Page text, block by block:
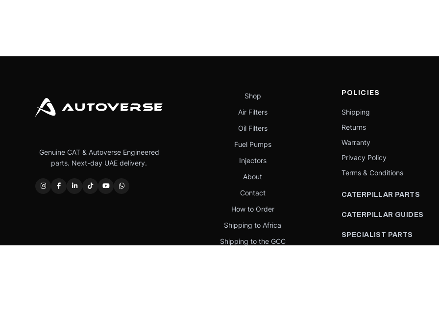
Genuine CAT & Autoverse Engineered
parts. Next-day UAE delivery.
Shop
Air Filters
Oil Filters
Fuel Pumps
Injectors
About
Contact
How to Order
Shipping to Africa
Shipping to the GCC
POLICIES
Shipping
Returns
Warranty
Privacy Policy
Terms & Conditions
CATERPILLAR PARTS
CATERPILLAR GUIDES
SPECIALIST PARTS